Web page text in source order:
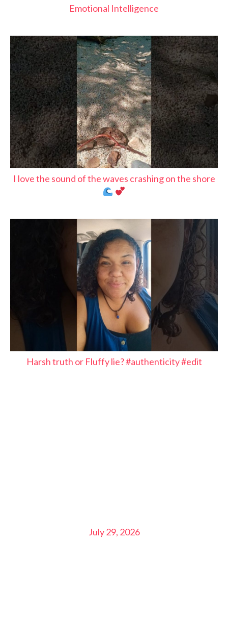
Emotional Intelligence
I love the sound of the waves crashing on the shore
Harsh truth or Fluffy lie? #authenticity #edit
July 29, 2026